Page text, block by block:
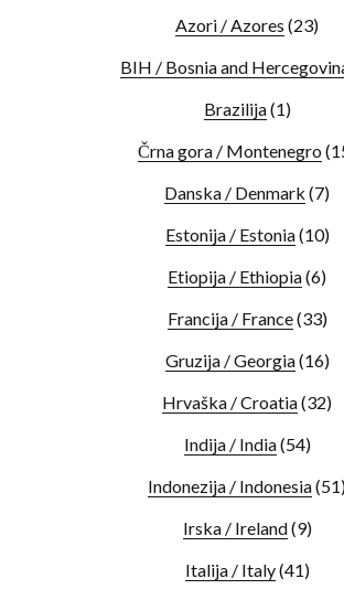
Azori / Azores (23)
BIH / Bosnia and
Brazilija(1)
Črna gora / Montenegro
Danska / Denmark (7)
Estonija / Estonia(10)
Etiopija / Ethiopia(6)
Francija / France(33)
Gruzija / Georgia(16)
Hrvaška / Croatia(32)
Indija / India(54)
Indonezija / Indonesia
Irska / Ireland(9)
Italija / Italy(41)